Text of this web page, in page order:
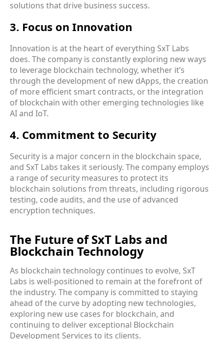
solutions that drive business success.
3. Focus on Innovation
Innovation is at the heart of everything SxT Labs
does. The company is constantly exploring new ways
to leverage blockchain technology, whether it’s
through the development of new dApps, the creation
of more efficient smart contracts, or the integration
of blockchain with other emerging technologies like
AI and IoT.
4. Commitment to Security
Security is a major concern in the blockchain space,
and SxT Labs takes it seriously. The company employs
a range of security measures to protect its
blockchain solutions from threats, including rigorous
testing, code audits, and the use of advanced
encryption techniques.
The Future of SxT Labs and
Blockchain Technology
As blockchain technology continues to evolve, SxT
Labs is well-positioned to remain at the forefront of
the industry. The company is committed to staying
ahead of the curve by adopting new technologies,
exploring new use cases for blockchain, and
continuing to deliver exceptional Blockchain
Development Services to its clients.